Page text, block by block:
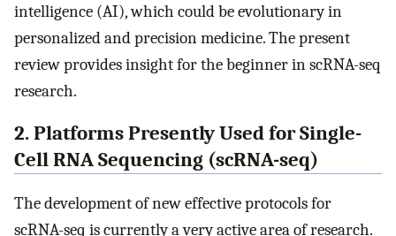
intelligence (AI), which could be evolutionary in
personalized and precision medicine. The present
review provides insight for the beginner in scRNA-seq
research.
2. Platforms Presently Used for Single-
Cell RNA Sequencing (scRNA-seq)
The development of new effective protocols for
scRNA-seq is currently a very active area of research.